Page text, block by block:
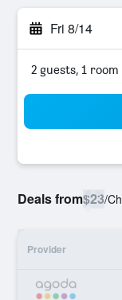
Fri 8/14
2 guests, 1 room
Deals from$23/
Provider